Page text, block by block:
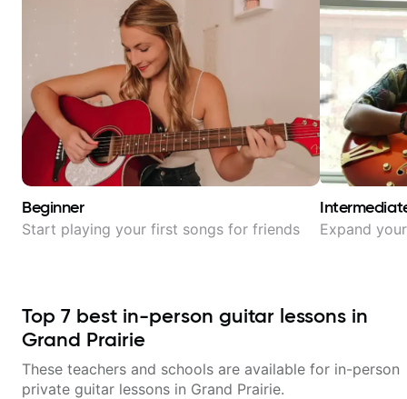
Beginner
Start playing your first songs for friends Expand
Top 7 best in-person guitar lessons in
Grand Prairie
These teachers and schools are available for in-person
private guitar lessons in Grand Prairie.